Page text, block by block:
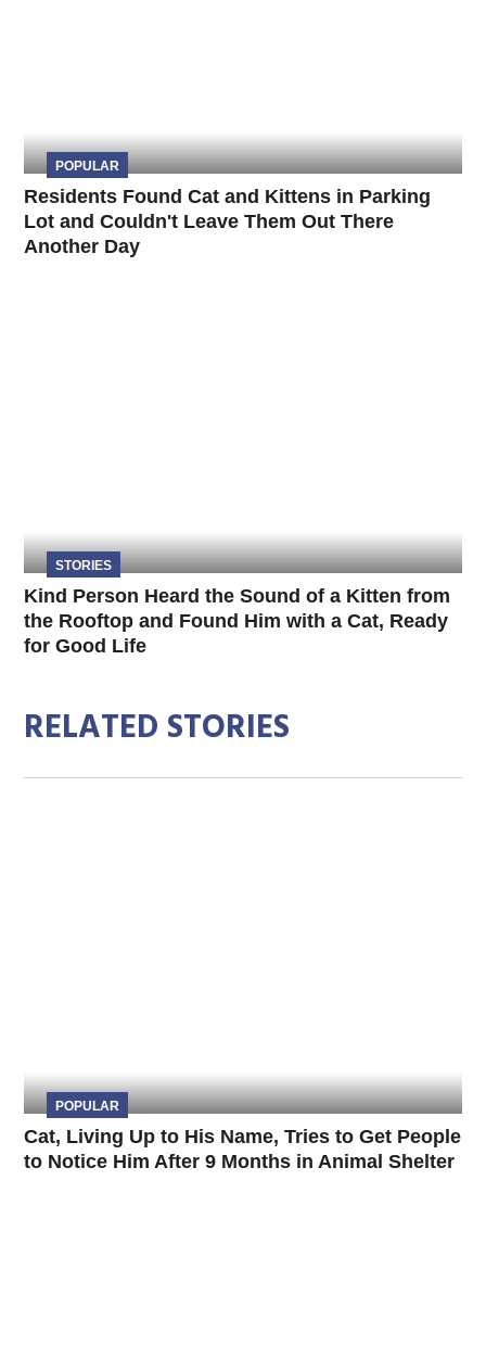
POPULAR
Residents Found Cat and Kittens in Parking
Lot and Couldn't Leave Them Out There
Another Day
STORIES
Kind Person Heard the Sound of a Kitten from
the Rooftop and Found Him with a Cat, Ready
for Good Life
RELATED STORIES
POPULAR
Cat, Living Up to His Name, Tries to Get People
to Notice Him After 9 Months in Animal Shelter